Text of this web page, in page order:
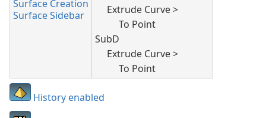
Surface Creation
Surface Sidebar
Extrude Curve >
To Point
SubD
Extrude Curve >
To Point
History enabled